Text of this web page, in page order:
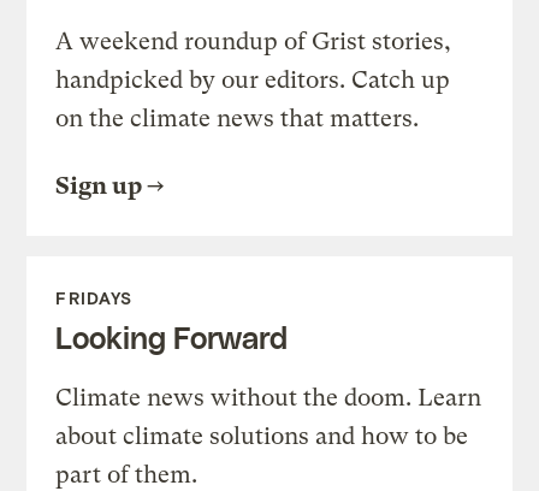
A weekend roundup of Grist stories,
handpicked by our editors. Catch up
on the climate news that matters.
Sign up
FRIDAYS
Looking Forward
Climate news without the doom. Learn
about climate solutions and how to be
part of them.